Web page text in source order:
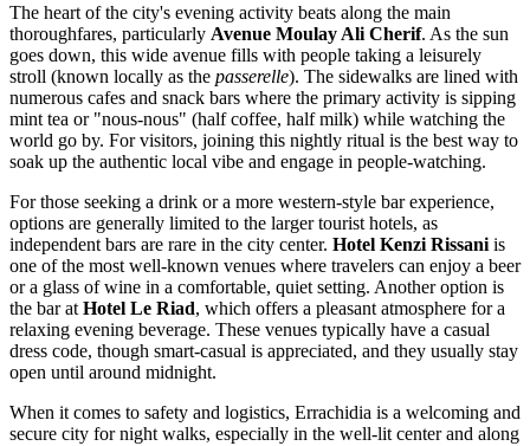
The heart of the city's evening activity beats along the main
thoroughfares, particularly Avenue Moulay Ali Cherif. As the sun
goes down, this wide avenue fills with people taking a leisurely
stroll (known locally as the passerelle). The sidewalks are lined with
numerous cafes and snack bars where the primary activity is sipping
mint tea or "nous-nous" (half coffee, half milk) while watching the
world go by. For visitors, joining this nightly ritual is the best way to
soak up the authentic local vibe and engage in people-watching.
For those seeking a drink or a more western-style bar experience,
options are generally limited to the larger tourist hotels, as
independent bars are rare in the city center. Hotel Kenzi Rissani is
one of the most well-known venues where travelers can enjoy a beer
or a glass of wine in a comfortable, quiet setting. Another option is
the bar at Hotel Le Riad, which offers a pleasant atmosphere for a
relaxing evening beverage. These venues typically have a casual
dress code, though smart-casual is appreciated, and they usually stay
open until around midnight.
When it comes to safety and logistics, Errachidia is a welcoming and
secure city for night walks, especially in the well-lit center and along